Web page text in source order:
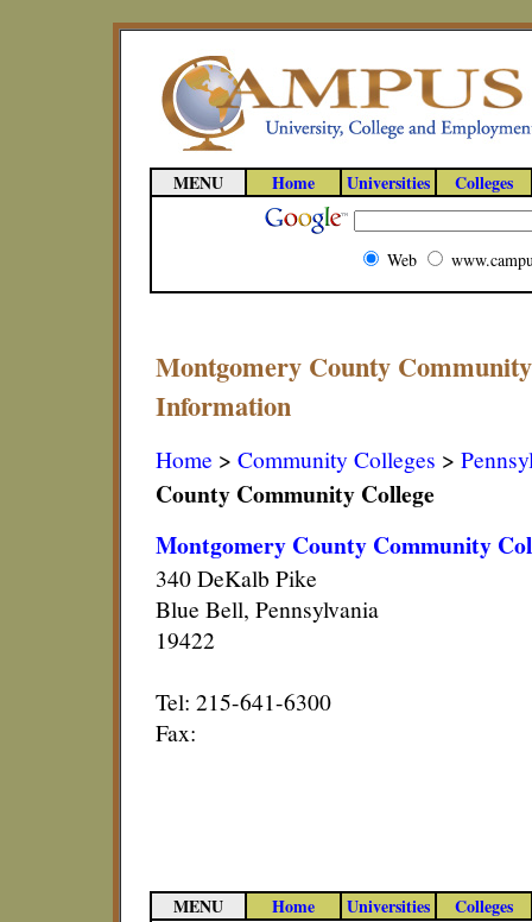
MENU Home Universities Colleges
Web
Montgomery County
Information
Home > Community Colleges >
County Community College
Montgomery County Community
340 DeKalb Pike
Blue Bell, Pennsylvania
19422
Tel: 215-641-6300
Fax:
MENU Home Universities Colleges